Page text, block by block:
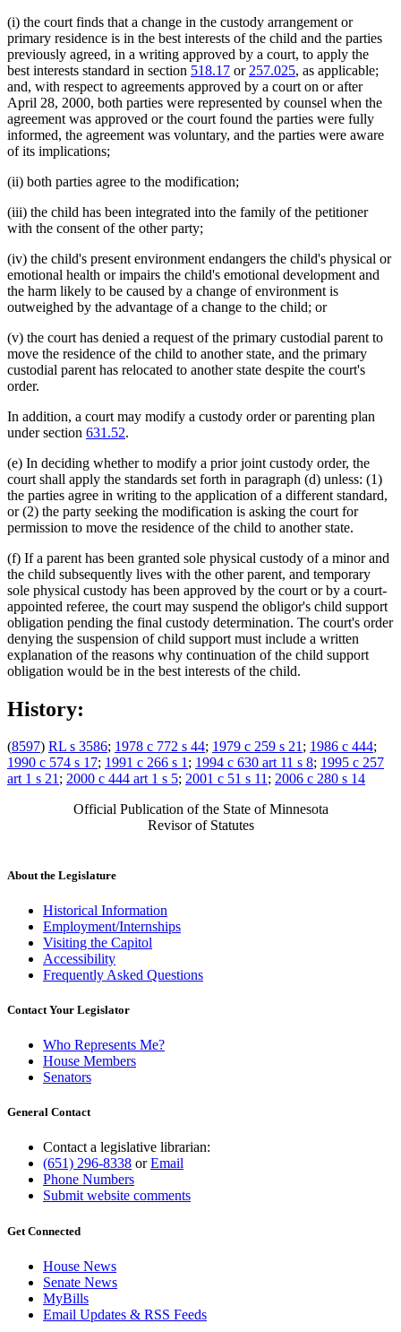
(i) the court finds that a change in the custody arrangement or
primary residence is in the best interests of the child and the parties
previously agreed, in a writing approved by a court, to apply the
best interests standard in section 518.17 or 257.025, as applicable;
and, with respect to agreements approved by a court on or after
April 28, 2000, both parties were represented by counsel when the
agreement was approved or the court found the parties were fully
informed, the agreement was voluntary, and the parties were aware
of its implications;
(ii) both parties agree to the modification;
(iii) the child has been integrated into the family of the petitioner
with the consent of the other party;
(iv) the child's present environment endangers the child's physical or
emotional health or impairs the child's emotional development and
the harm likely to be caused by a change of environment is
outweighed by the advantage of a change to the child; or
(v) the court has denied a request of the primary custodial parent to
move the residence of the child to another state, and the primary
custodial parent has relocated to another state despite the court's
order.
In addition, a court may modify a custody order or parenting plan
under section 631.52.
(e) In deciding whether to modify a prior joint custody order, the
court shall apply the standards set forth in paragraph (d) unless: (1)
the parties agree in writing to the application of a different standard,
or (2) the party seeking the modification is asking the court for
permission to move the residence of the child to another state.
(f) If a parent has been granted sole physical custody of a minor and
the child subsequently lives with the other parent, and temporary
sole physical custody has been approved by the court or by a court-
appointed referee, the court may suspend the obligor's child support
obligation pending the final custody determination. The court's order
denying the suspension of child support must include a written
explanation of the reasons why continuation of the child support
obligation would be in the best interests of the child.
History:
(8597) RL s 3586; 1978 c 772 s 44; 1979 c 259 s 21; 1986 c 444;
1990 c 574 s 17; 1991 c 266 s 1; 1994 c 630 art 11 s 8; 1995 c 257
art 1 s 21; 2000 c 444 art 1 s 5; 2001 c 51 s 11; 2006 c 280 s 14
Official Publication of the State of Minnesota
Revisor of Statutes
About the Legislature
Historical Information
Employment/Internships
Visiting the Capitol
Accessibility
Frequently Asked Questions
Contact Your Legislator
Who Represents Me?
House Members
Senators
General Contact
Contact a legislative librarian:
(651) 296-8338 orEmail
Phone Numbers
Submit website comments
Get Connected
House News
Senate News
MyBills
Email Updates & RSS Feeds